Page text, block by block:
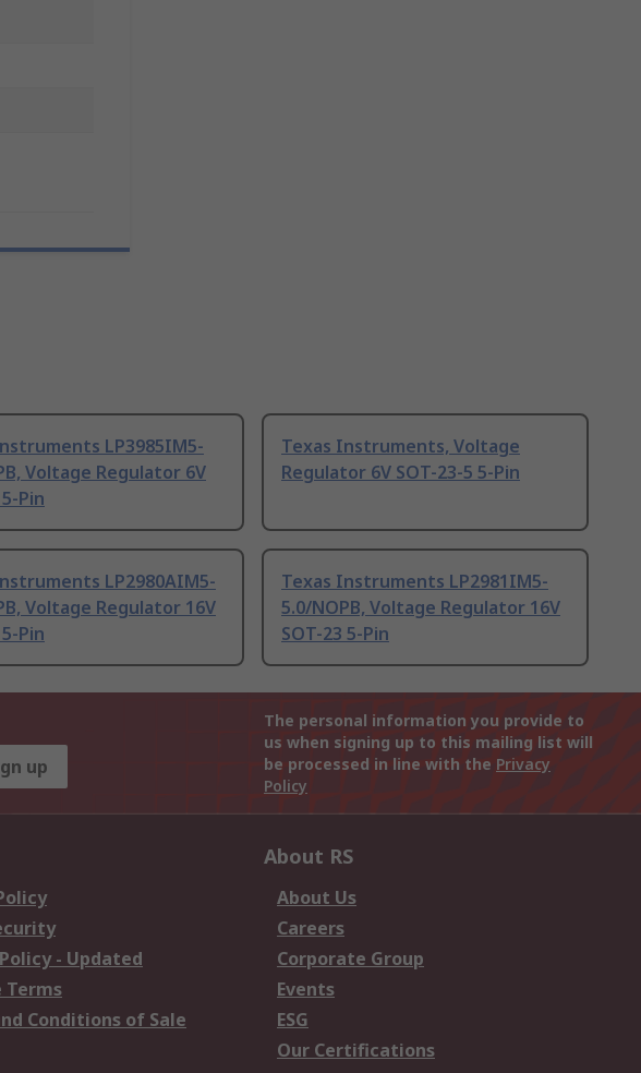
LP3985IM5-
Voltage Regulator 6V
Pin
Texas Instruments, Voltage
Regulator 6V SOT-23-5 5-Pin
LP2980AIM5-
Voltage Regulator 16V
Pin
Texas Instruments LP2981IM5-
5.0/NOPB, Voltage Regulator 16V
SOT-23 5-Pin
up
The personal information you provide to
us when signing up to this mailing list will
be processed in line with the Privacy
Policy
- Updated
Terms
Conditions of Sale
About RS
About Us
Careers
Corporate Group
Events
ESG
Our Certifications